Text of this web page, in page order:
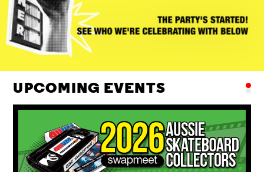
UPCOMING EVENTS